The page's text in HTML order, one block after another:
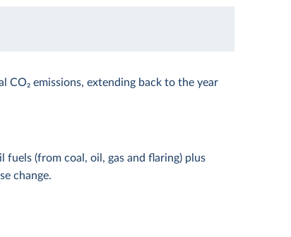
CO2emissions, extending back to the year
(from coal, oil, gas and flaring) plus
change.